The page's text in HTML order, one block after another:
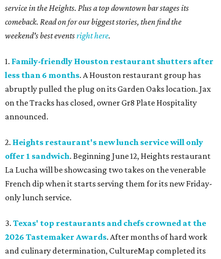
service in the Heights. Plus a top downtown bar stages its
comeback. Read on for our biggest stories, then find the
weekend's best eventsright here.
1. Family-friendly Houston restaurant shutters after
less than 6 months. A Houston restaurant group has
abruptly pulled the plug on its Garden Oaks location. Jax
on the Tracks has closed, owner Gr8 Plate Hospitality
announced.
2. Heights restaurant's new lunch service will only
offer 1 sandwich. Beginning June 12, Heights restaurant
La Lucha will be showcasing two takes on the venerable
French dip when it starts serving them for its new Friday-
only lunch service.
3. Texas' top restaurants and chefs crowned at the
2026 Tastemaker Awards. After months of hard work
and culinary determination, CultureMap completed its